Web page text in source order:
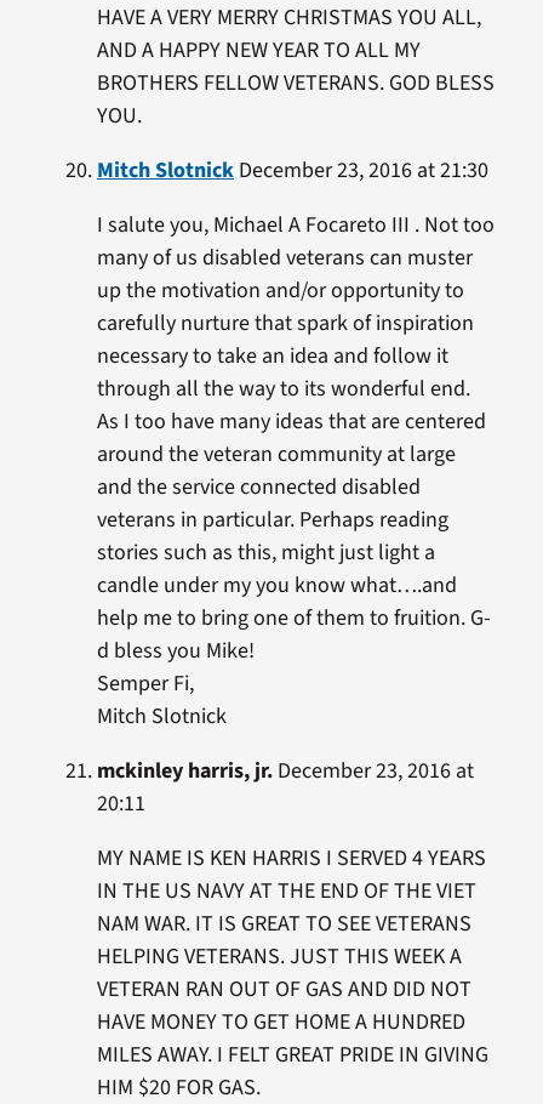
HAVE A VERY MERRY CHRISTMAS YOU ALL,
AND A HAPPY NEW YEAR TO ALL MY
BROTHERS FELLOW VETERANS. GOD BLESS
YOU.
Mitch SlotnickDecember 23, 2016 at 21:30
I salute you, Michael A Focareto III . Not too
many of us disabled veterans can muster
up the motivation and/or opportunity to
carefully nurture that spark of inspiration
necessary to take an idea and follow it
through all the way to its wonderful end.
As I too have many ideas that are centered
around the veteran community at large
and the service connected disabled
veterans in particular. Perhaps reading
stories such as this, might just light a
candle under my you know what….and
help me to bring one of them to fruition. G-
d bless you Mike!
Semper Fi,
Mitch Slotnick
mckinley harris, jr.December 23, 2016 at
20:11
MY NAME IS KEN HARRIS I SERVED 4 YEARS
IN THE US NAVY AT THE END OF THE VIET
NAM WAR. IT IS GREAT TO SEE VETERANS
HELPING VETERANS. JUST THIS WEEK A
VETERAN RAN OUT OF GAS AND DID NOT
HAVE MONEY TO GET HOME A HUNDRED
MILES AWAY. I FELT GREAT PRIDE IN GIVING
HIM $20 FOR GAS.